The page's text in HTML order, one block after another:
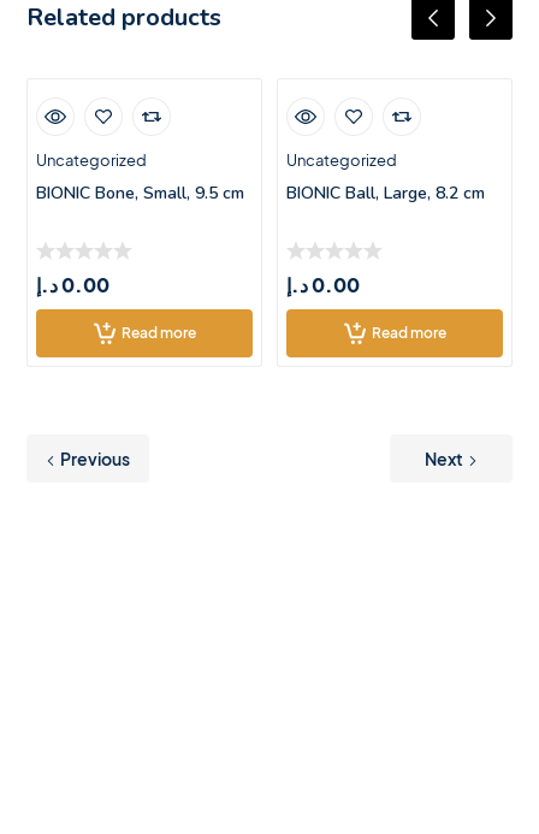
Related products
Uncategorized
BIONIC Bone, Small, 9.5 cm
0.00د.إ
Read more
Uncategorized
BIONIC Ball, Large, 8.2 cm
0.00د.إ
Read more
Previous Next